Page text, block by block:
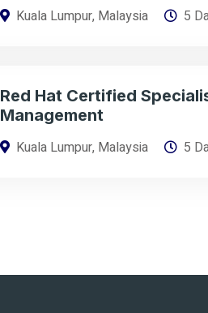
Kuala Lumpur, Malaysia
5
Red Hat Certified
Management
Kuala Lumpur, Malaysia
5